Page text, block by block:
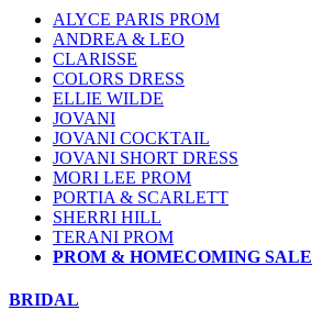
ALYCE PARIS PROM
ANDREA & LEO
CLARISSE
COLORS DRESS
ELLIE WILDE
JOVANI
JOVANI COCKTAIL
JOVANI SHORT DRESS
MORI LEE PROM
PORTIA & SCARLETT
SHERRI HILL
TERANI PROM
PROM & HOMECOMING SALE
BRIDAL